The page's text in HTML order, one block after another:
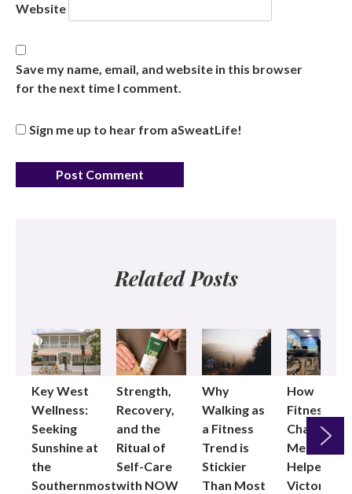
Website
Save my name, email, and website in this browser
for the next time I comment.
Sign me up to hear from aSweatLife!
Related Posts
Key West
Wellness:
Seeking
Sunshine at
the
Southernmost
Strength,
Recovery,
and the
Ritual of
Self-Care
with NOW
Why
Walking as
a Fitness
Trend is
Stickier
Than Most
How
Fitness
Changed
Me: Pilates
Helped
Victoria
Next